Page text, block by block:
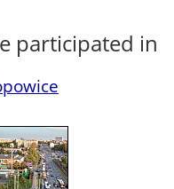
participated in